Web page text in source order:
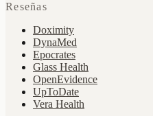
Reseñas
Doximity
DynaMed
Epocrates
Glass Health
OpenEvidence
UpToDate
Vera Health